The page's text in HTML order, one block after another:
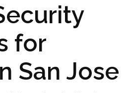
for
San Jose